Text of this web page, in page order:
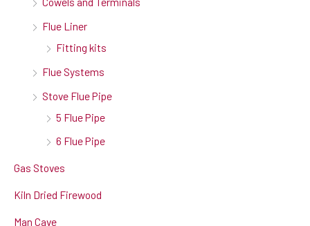
Flue Liner
Fitting kits
Flue Systems
Stove Flue Pipe
5 Flue Pipe
6 Flue Pipe
Gas Stoves
Kiln Dried Firewood
Man Cave